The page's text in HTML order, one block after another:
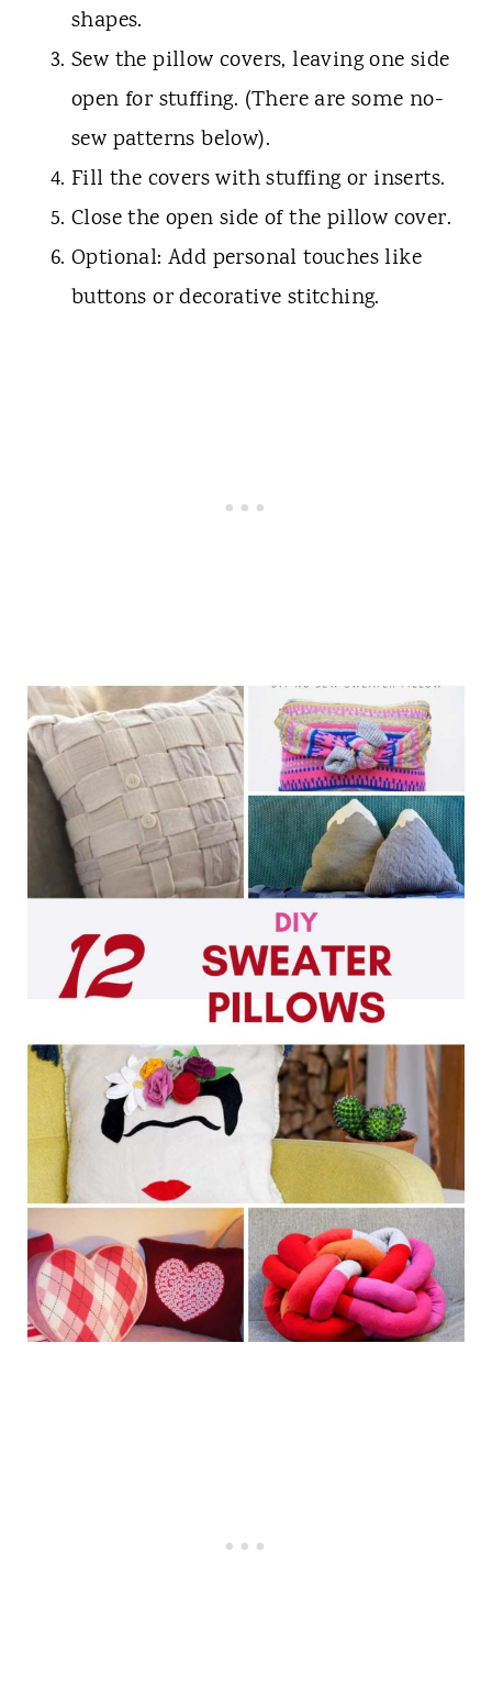
shapes.
Sew the pillow covers, leaving one side
open for stuffing. (There are some no-
sew patterns below).
Fill the covers with stuffing or inserts.
Close the open side of the pillow cover.
Optional: Add personal touches like
buttons or decorative stitching.